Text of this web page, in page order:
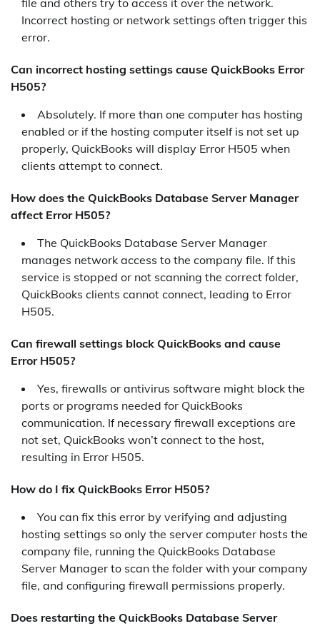
file and others try to access it over the network.
Incorrect hosting or network settings often trigger this
error.
Can incorrect hosting settings cause QuickBooks Error
H505?
Absolutely. If more than one computer has hosting
enabled or if the hosting computer itself is not set up
properly, QuickBooks will display Error H505 when
clients attempt to connect.
How does the QuickBooks Database Server Manager
affect Error H505?
The QuickBooks Database Server Manager
manages network access to the company file. If this
service is stopped or not scanning the correct folder,
QuickBooks clients cannot connect, leading to Error
H505.
Can firewall settings block QuickBooks and cause
Error H505?
Yes, firewalls or antivirus software might block the
ports or programs needed for QuickBooks
communication. If necessary firewall exceptions are
not set, QuickBooks won’t connect to the host,
resulting in Error H505.
How do I fix QuickBooks Error H505?
You can fix this error by verifying and adjusting
hosting settings so only the server computer hosts the
company file, running the QuickBooks Database
Server Manager to scan the folder with your company
file, and configuring firewall permissions properly.
Does restarting the QuickBooks Database Server